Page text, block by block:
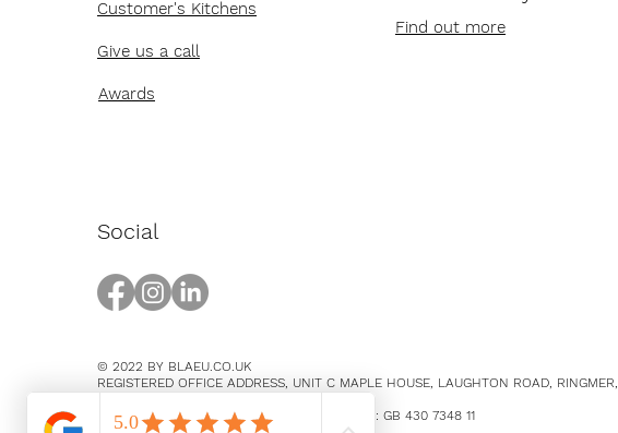
Customer's Kitchens
Find out more
Give us a call
Awards
Social
© 2022 BY BLAEU.CO.UK
REGISTERED OFFICE ADDRESS, UNIT C MAPLE HOUSE, LAUGHTON ROAD, RINGMER,
COMPANY NUMBER 14369894 / VAT NUMBER: GB 430 7348 11